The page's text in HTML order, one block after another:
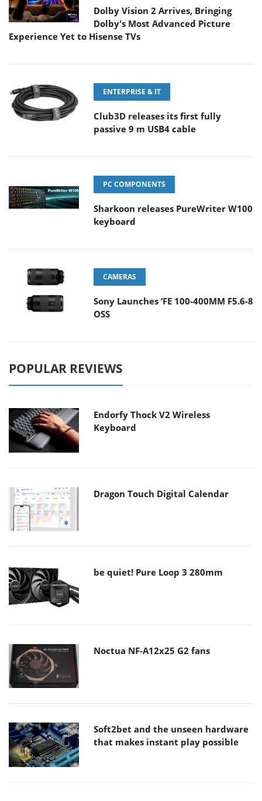
Dolby Vision 2 Arrives, Bringing
Dolby's Most Advanced Picture
Experience Yet to Hisense TVs
ENTERPRISE & IT
Club3D releases its first fully
passive 9 m USB4 cable
PC COMPONENTS
Sharkoon releases PureWriter W100
keyboard
CAMERAS
Sony Launches ‘FE 100-400MM F5.6-8
OSS
POPULAR REVIEWS
Endorfy Thock V2 Wireless
Keyboard
Dragon Touch Digital Calendar
be quiet! Pure Loop 3 280mm
Noctua NF-A12x25 G2 fans
Soft2bet and the unseen hardware
that makes instant play possible